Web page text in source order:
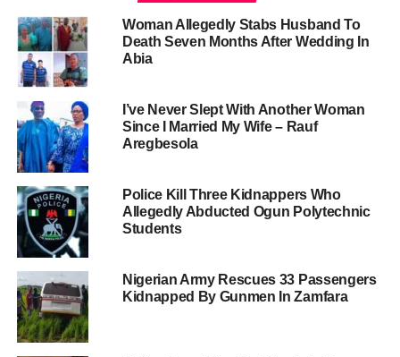
Woman Allegedly Stabs Husband To
Death Seven Months After Wedding In
Abia
I’ve Never Slept With Another Woman
Since I Married My Wife – Rauf
Aregbesola
Police Kill Three Kidnappers Who
Allegedly Abducted Ogun Polytechnic
Students
Nigerian Army Rescues 33 Passengers
Kidnapped By Gunmen In Zamfara